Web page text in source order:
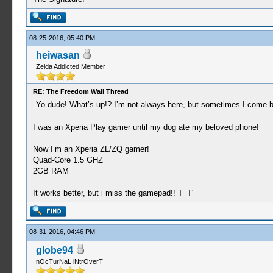
08-25-2016, 05:40 PM
heiwasan
Zelda Addicted Member
RE: The Freedom Wall Thread
Yo dude! What’s up!? I’m not always here, but sometimes I come
I was an Xperia Play gamer until my dog ate my beloved phone!
Now I’m an Xperia ZL/ZQ gamer!
Quad-Core 1.5 GHZ
2GB RAM
It works better, but i miss the gamepad!! T_T'
08-31-2016, 04:46 PM
globe94
nOcTurNaL iNtrOverT